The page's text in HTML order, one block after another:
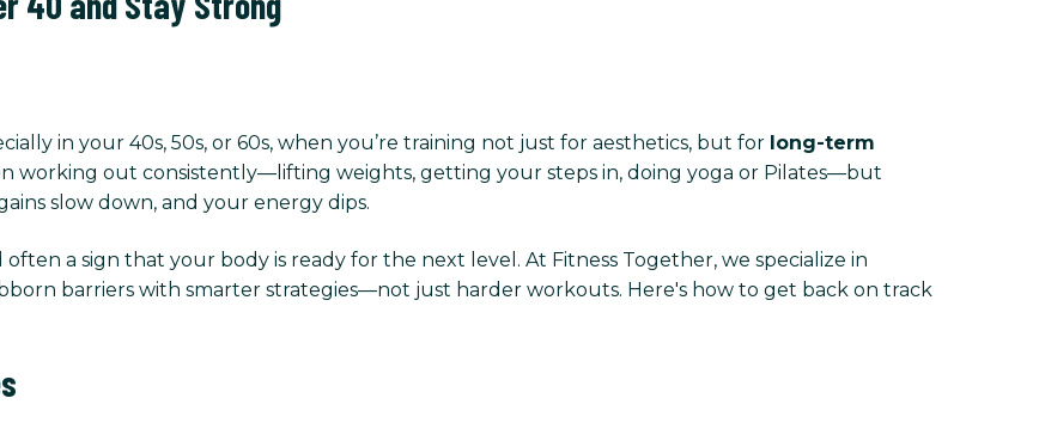
in your 40s, 50s, or 60s, when you’re training not just for aesthetics, but for long-term
working out consistently—lifting weights, getting your steps in, doing yoga or Pilates—but
slow down, and your energy dips.
often a sign that your body is ready for the next level. At Fitness Together, we specialize in
barriers with smarter strategies—not just harder workouts. Here's how to get back on track